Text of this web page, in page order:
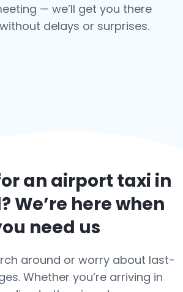
— we’ll get you there
delays or surprises.
an airport taxi in
? We’re here when
need us
around or worry about last-
Whether you’re arriving in